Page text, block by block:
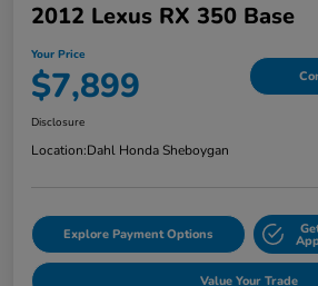
2012 Lexus RX 350 Base
Your Price
$7,899
Disclosure
Location:Dahl Honda Sheboygan
Explore Payment Options
Value Your Trade